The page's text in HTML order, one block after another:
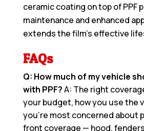
ceramic coating on top of PPF
maintenance and enhanced
extends the film’s effective
FAQs
Q: How much of my vehicle
with PPF?A: The right
your budget, how you use the
you’re most concerned about
front coverage — hood,